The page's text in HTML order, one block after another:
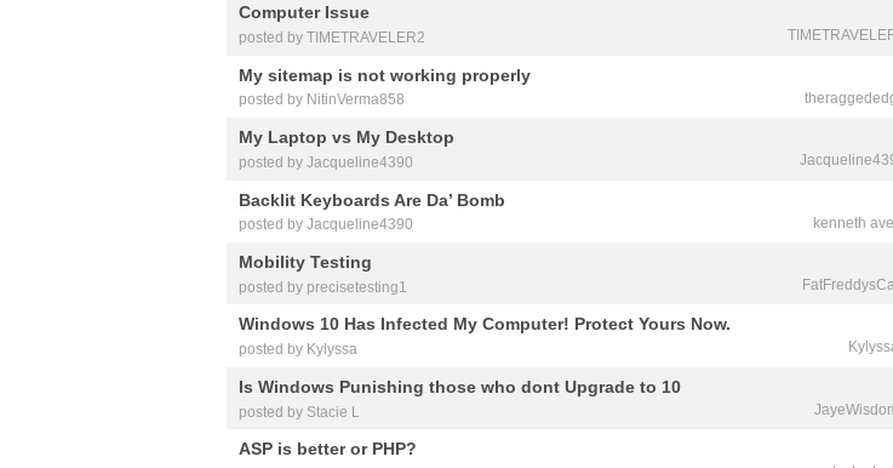
Computer Issue
posted by TIMETRAVELER2
My sitemap is not working properly
posted by NitinVerma858
My Laptop vs My Desktop
posted by Jacqueline4390
kenneth
Backlit Keyboards Are Da’ Bomb
posted by Jacqueline4390
Mobility Testing
posted by precisetesting1
Windows 10 Has Infected My Computer! Protect Yours Now.
posted by Kylyssa
Is Windows Punishing those who dont Upgrade to 10
posted by Stacie L
ASP is better or PHP?